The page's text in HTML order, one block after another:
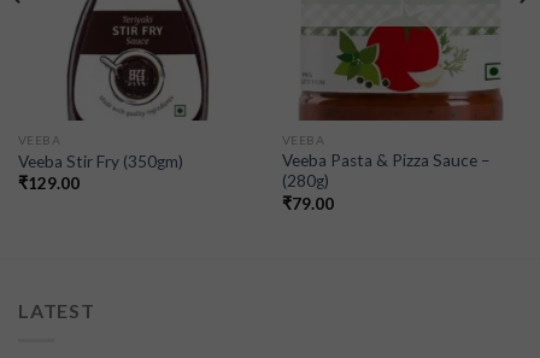
VEEBA
Veeba Stir Fry (350gm)
₹129.00
VEEBA
Veeba Pasta & Pizza Sauce –
(280g)
₹79.00
LATEST